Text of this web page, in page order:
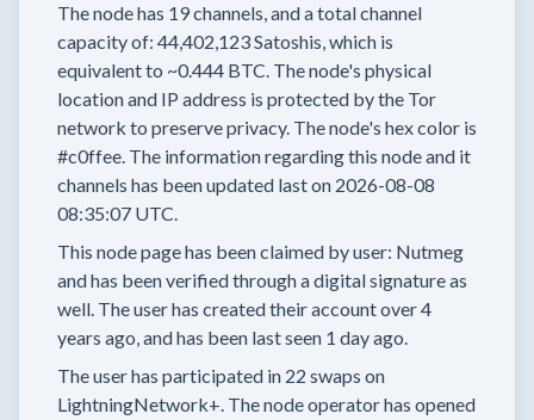
The node has 19channels, and a total channel
capacity of: 44,402,123Satoshis, which is
equivalent to ~0.444 BTC. The node's physical
location and IP address is protected by the Tor
network to preserve privacy. The node's hex color is
#c0ffee. The information regarding this node and it
channels has been updated last on 2026-08-08
08:35:07 UTC.
This node page has been claimed by user: Nutmeg
and has been verified through a digital signature as
well. The user has created their accountover 4
years ago, and has been last seen 1 dayago.
The user has participated in 22 swaps on
LightningNetwork+. The node operator has opened